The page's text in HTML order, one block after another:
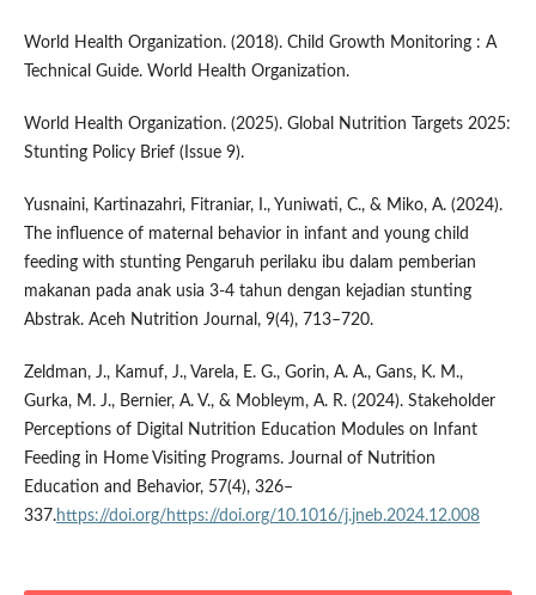
World Health Organization. (2018). Child Growth Monitoring : A
Technical Guide. World Health Organization.
World Health Organization. (2025). Global Nutrition Targets 2025:
Stunting Policy Brief (Issue 9).
Yusnaini, Kartinazahri, Fitraniar, I., Yuniwati, C., & Miko, A. (2024).
The influence of maternal behavior in infant and young child
feeding with stunting Pengaruh perilaku ibu dalam pemberian
makanan pada anak usia 3-4 tahun dengan kejadian stunting
Abstrak. Aceh Nutrition Journal, 9(4), 713–720.
Zeldman, J., Kamuf, J., Varela, E. G., Gorin, A. A., Gans, K. M.,
Gurka, M. J., Bernier, A. V., & Mobleym, A. R. (2024). Stakeholder
Perceptions of Digital Nutrition Education Modules on Infant
Feeding in Home Visiting Programs. Journal of Nutrition
Education and Behavior, 57(4), 326–
337.https://doi.org/https://doi.org/10.1016/j.jneb.2024.12.008